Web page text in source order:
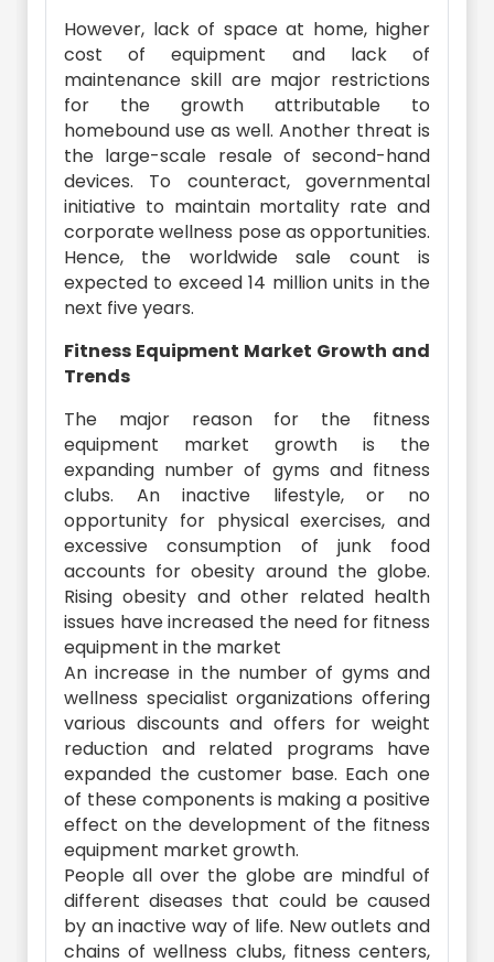
However, lack of space at home, higher
cost of equipment and lack of
maintenance skill are major restrictions
for the growth attributable to
homebound use as well. Another threat is
the large-scale resale of second-hand
devices. To counteract, governmental
initiative to maintain mortality rate and
corporate wellness pose as opportunities.
Hence, the worldwide sale count is
expected to exceed 14 million units in the
next five years.
Fitness Equipment Market Growth and
Trends
The major reason for the fitness
equipment market growth is the
expanding number of gyms and fitness
clubs. An inactive lifestyle, or no
opportunity for physical exercises, and
excessive consumption of junk food
accounts for obesity around the globe.
Rising obesity and other related health
issues have increased the need for fitness
equipment in the market
An increase in the number of gyms and
wellness specialist organizations offering
various discounts and offers for weight
reduction and related programs have
expanded the customer base. Each one
of these components is making a positive
effect on the development of the fitness
equipment market growth.
People all over the globe are mindful of
different diseases that could be caused
by an inactive way of life. New outlets and
chains of wellness clubs, fitness centers,